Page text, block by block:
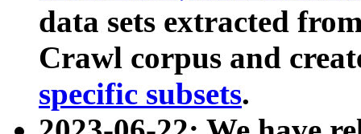
data sets extracted
Crawl corpus and
specific subsets.